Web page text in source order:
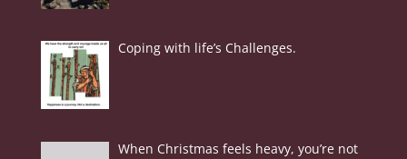
Coping with life’s Challenges.
When Christmas feels heavy, you’re not